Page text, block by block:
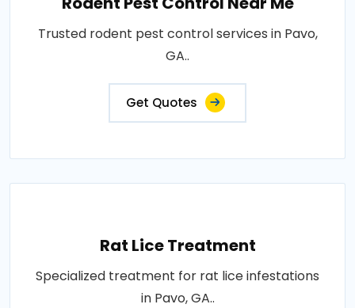
Trusted rodent pest control services in Pavo,
GA..
Get Quotes
Rat Lice Treatment
Specialized treatment for rat lice infestations
in Pavo, GA..